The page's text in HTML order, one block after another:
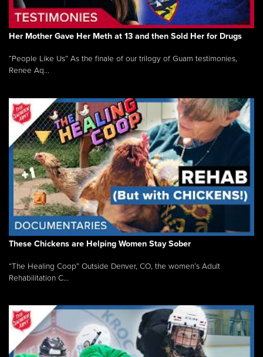
Her Mother Gave Her Meth at 13 and then Sold Her for Drugs
“People Like Us” As the finale of our trilogy of Guam testimonies,
Renee Aq...
These Chickens are Helping Women Stay Sober
“The Healing Coop” Outside Denver, CO, the women’s Adult
Rehabilitation C...